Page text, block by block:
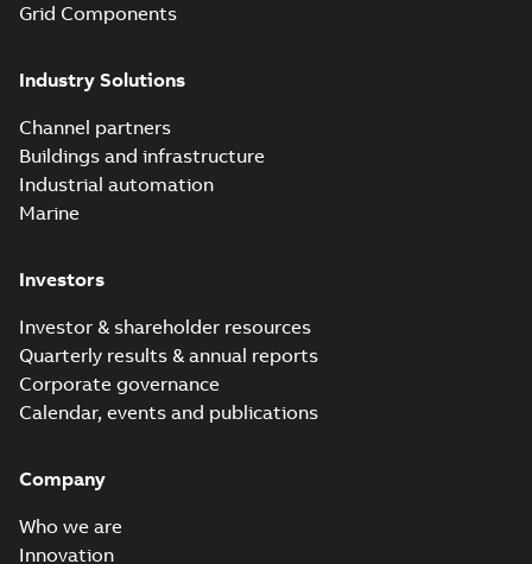
Grid Components
Industry Solutions
Channel partners
Buildings and infrastructure
Industrial automation
Marine
Investors
Investor & shareholder resources
Quarterly results & annual reports
Corporate governance
Calendar, events and publications
Company
Who we are
Innovation